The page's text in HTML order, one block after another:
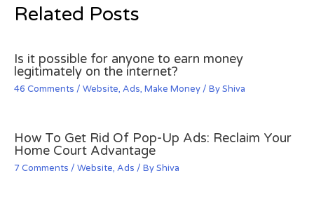
Related Posts
Is it possible for anyone to earn money
legitimately on the internet?
46 Comments / Website, Ads, Make Money/ ByShiva
How To Get Rid Of Pop-Up Ads: Reclaim Your
Home Court Advantage
7 Comments / Website, Ads / ByShiva